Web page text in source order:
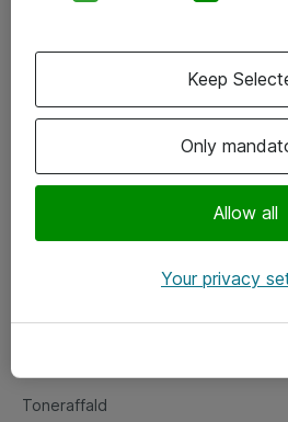
Vore forretningsområder
Om eShop
Salgs- og leveringsbetingelser
Fejlmelding
Toneraffald
Only
Allow all
Keep
Your privacy